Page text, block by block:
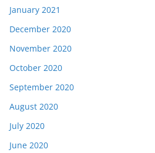
January 2021
December 2020
November 2020
October 2020
September 2020
August 2020
July 2020
June 2020